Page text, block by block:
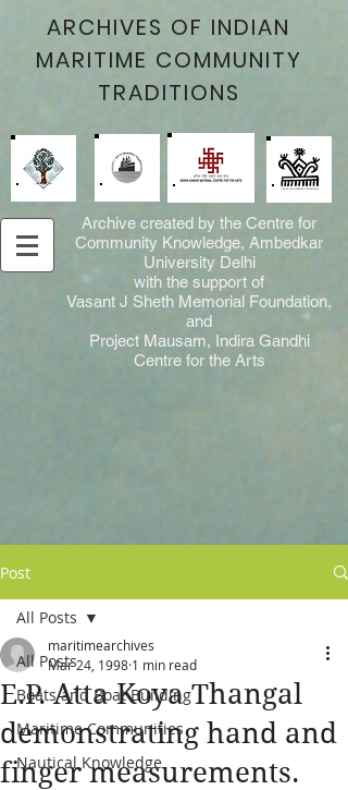
ARCHIVES OF INDIAN
MARITIME COMMUNITY
TRADITIONS
Archive created by the Centre for
Community Knowledge, Ambedkar
University Delhi
with the support of
Vasant J Sheth Memorial Foundation,
and
Project Mausam, Indira Gandhi
Centre for the Arts
Post
All Posts
Boats and Boat Building
Maritime Communities
Nautical Knowledge
All Posts
E.P. Atta Koya Thangal
demonstrating hand and
finger measurements.
maritimearchives
Mar 24, 1998 1 min read